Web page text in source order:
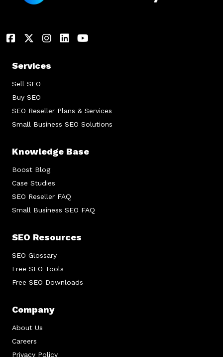
Services
Sell SEO
Buy SEO
SEO Reseller Plans & Services
Small Business SEO Solutions
Knowledge Base
Boost Blog
Case Studies
SEO Reseller FAQ
Small Business SEO FAQ
SEO Resources
SEO Glossary
Free SEO Tools
Free SEO Downloads
Company
About Us
Careers
Privacy Policy